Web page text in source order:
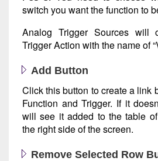
switch you want the function to
Analog Trigger Sources will
Trigger Action with the name of
Add Button
Click this button to create a link
Function and Trigger. If it
will see it added to the table
the right side of the screen.
Remove Selected Row